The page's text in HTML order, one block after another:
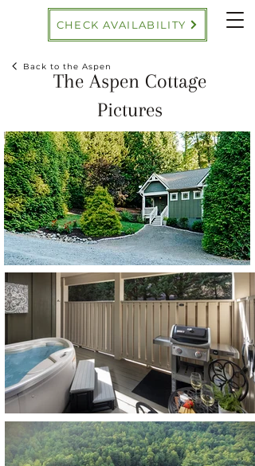
CHECK AVAILABILITY
Back to the Aspen
The Aspen Cottage
Pictures